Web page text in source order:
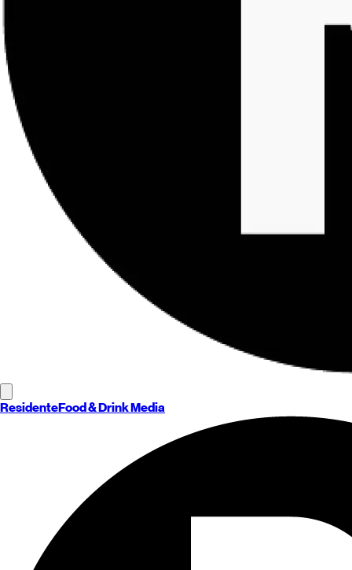
ResidenteFood & Drink Media